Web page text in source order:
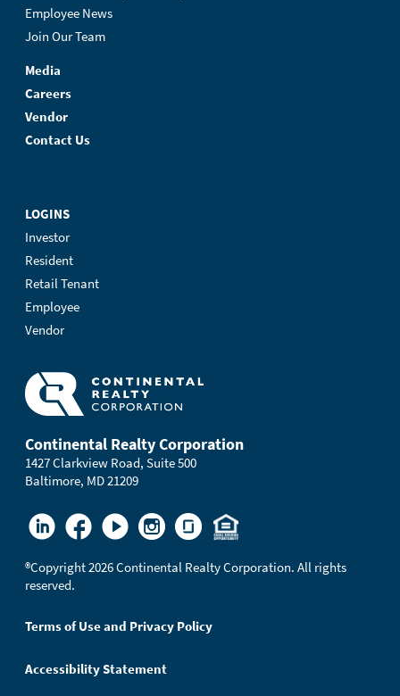
Employee News
Join Our Team
Media
Careers
Vendor
Contact Us
LOGINS
Investor
Resident
Retail Tenant
Employee
Vendor
Continental Realty Corporation
1427 Clarkview Road, Suite 500
Baltimore, MD 21209
®Copyright 2026 Continental Realty Corporation. All rights
reserved.
Terms of Use and Privacy Policy
Accessibility Statement